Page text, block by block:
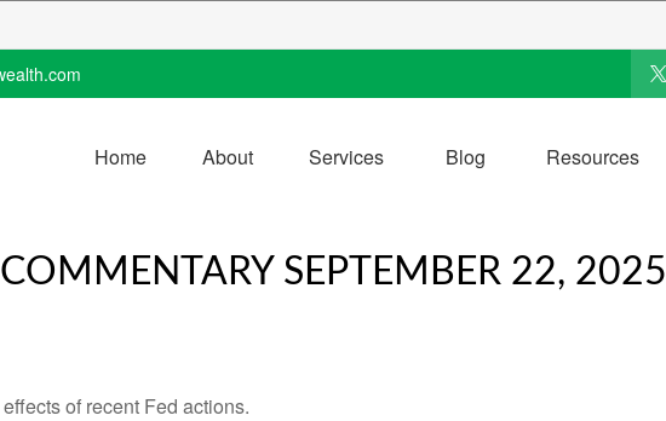
Home About Services Blog Resources
SEPTEMBER 22, 2025
of recent Fed actions.